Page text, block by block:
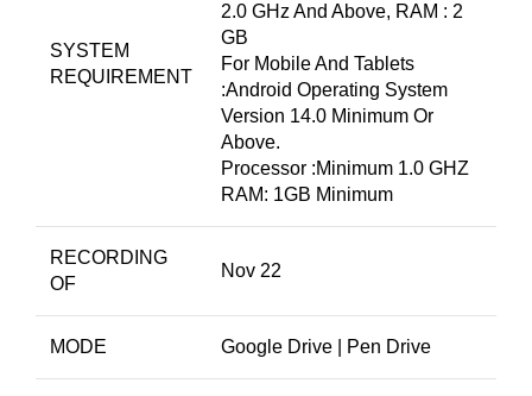
SYSTEM
REQUIREMENT
2.0 GHz And Above, RAM : 2
GB
For Mobile And Tablets
:Android Operating System
Version 14.0 Minimum Or
Above.
Processor :Minimum 1.0 GHZ
RAM: 1GB Minimum
RECORDING
OF
Nov 22
MODE Google Drive | Pen Drive